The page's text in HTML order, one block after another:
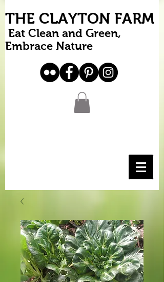
THE CLAYTON FARM
Eat Clean and Green,
Embrace Nature